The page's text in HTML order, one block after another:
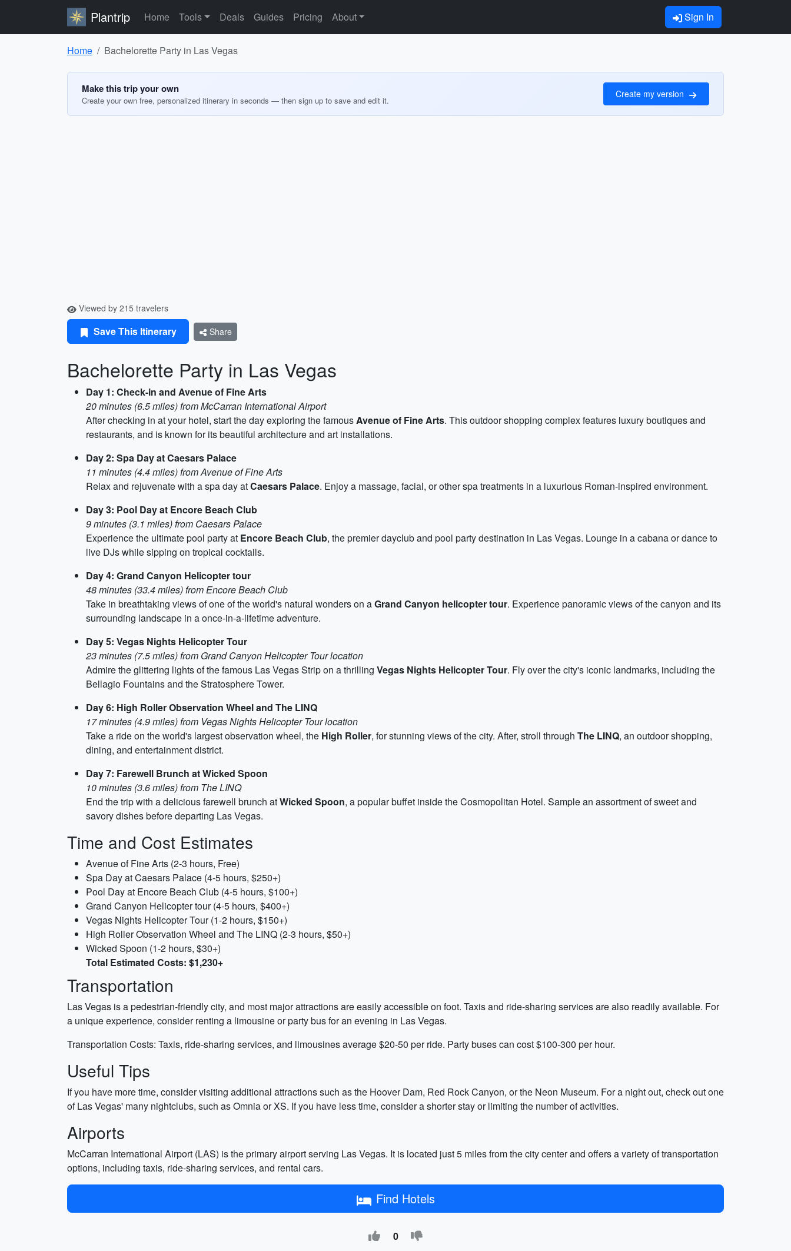
Plantrip Home Tools Deals Guides Pricing About Sign In
Home Bachelorette Party in Las Vegas
Make this trip your own
Create your own free, personalized itinerary in seconds — then sign up to save and edit it.
Create my version
Viewed by 215 travelers
Save This Itinerary Share
Bachelorette Party in Las Vegas
Day 1: Check-in and Avenue of Fine Arts
20 minutes (6.5 miles) from McCarran International Airport
After checking in at your hotel, start the day exploring the famousAvenue of Fine Arts. This outdoor shopping complex features luxury boutiques and
restaurants, and is known for its beautiful architecture and art installations.
Day 2: Spa Day at Caesars Palace
11 minutes (4.4 miles) from Avenue of Fine Arts
Relax and rejuvenate with a spa day atCaesars Palace. Enjoy a massage, facial, or other spa treatments in a luxurious Roman-inspired environment.
Day 3: Pool Day at Encore Beach Club
9 minutes (3.1 miles) from Caesars Palace
Experience the ultimate pool party at Encore Beach Club, the premier dayclub and pool party destination in Las Vegas. Lounge in a cabana or dance to
live DJs while sipping on tropical cocktails.
Day 4: Grand Canyon Helicopter tour
48 minutes (33.4 miles) from Encore Beach Club
Take in breathtaking views of one of the world's natural wonders on aGrand Canyon helicopter tour. Experience panoramic views of the canyon and its
surrounding landscape in a once-in-a-lifetime adventure.
Day 5: Vegas Nights Helicopter Tour
23 minutes (7.5 miles) from Grand Canyon Helicopter Tour location
Admire the glittering lights of the famous Las Vegas Strip on a thrilling Vegas Nights Helicopter Tour. Fly over the city's iconic landmarks, including the
Bellagio Fountains and the Stratosphere Tower.
Day 6: High Roller Observation Wheel and The LINQ
17 minutes (4.9 miles) from Vegas Nights Helicopter Tour location
Take a ride on the world's largest observation wheel, the High Roller, for stunning views of the city. After, stroll through The LINQ, an outdoor shopping,
dining, and entertainment district.
Day 7: Farewell Brunch at Wicked Spoon
10 minutes (3.6 miles) from The LINQ
End the trip with a delicious farewell brunch atWicked Spoon, a popular buffet inside the Cosmopolitan Hotel. Sample an assortment of sweet and
savory dishes before departing Las Vegas.
Time and Cost Estimates
Avenue of Fine Arts (2-3 hours, Free)
Spa Day at Caesars Palace (4-5 hours, $250+)
Pool Day at Encore Beach Club (4-5 hours, $100+)
Grand Canyon Helicopter tour (4-5 hours, $400+)
Vegas Nights Helicopter Tour (1-2 hours, $150+)
High Roller Observation Wheel and The LINQ (2-3 hours, $50+)
Wicked Spoon (1-2 hours, $30+)
Total Estimated Costs: $1,230+
Transportation
Las Vegas is a pedestrian-friendly city, and most major attractions are easily accessible on foot. Taxis and ride-sharing services are also readily available. For
a unique experience, consider renting a limousine or party bus for an evening in Las Vegas.
Transportation Costs: Taxis, ride-sharing services, and limousines average $20-50 per ride. Party buses can cost $100-300 per hour.
Useful Tips
If you have more time, consider visiting additional attractions such as the Hoover Dam, Red Rock Canyon, or the Neon Museum. For a night out, check out one
of Las Vegas' many nightclubs, such as Omnia or XS. If you have less time, consider a shorter stay or limiting the number of activities.
Airports
McCarran International Airport (LAS) is the primary airport serving Las Vegas. It is located just 5 miles from the city center and offers a variety of transportation
options, including taxis, ride-sharing services, and rental cars.
Find Hotels
0